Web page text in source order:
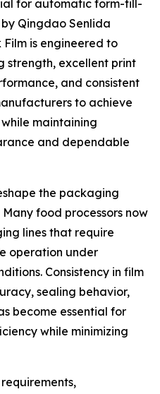
for automatic form-fill-
Qingdao Senlida
Film is engineered to
strength, excellent print
and consistent
to achieve
maintaining
and dependable
the packaging
food processors now
lines that require
operation under
Consistency in film
sealing behavior,
become essential for
while minimizing